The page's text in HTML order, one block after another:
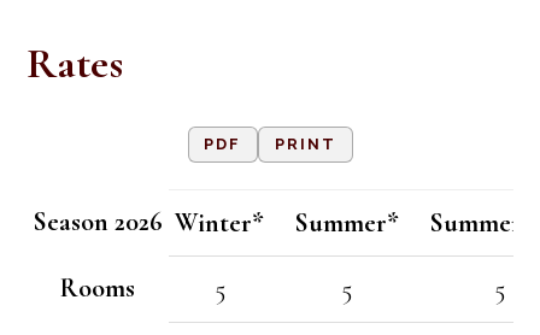
Rates
PDF PRINT
Season 2026
Rooms
Winter*
5
Summer*
5
Summer/
5